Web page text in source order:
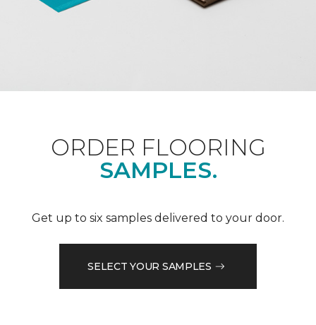
ORDER FLOORING
SAMPLES.
Get up to six samples delivered to your door.
SELECT YOUR SAMPLES